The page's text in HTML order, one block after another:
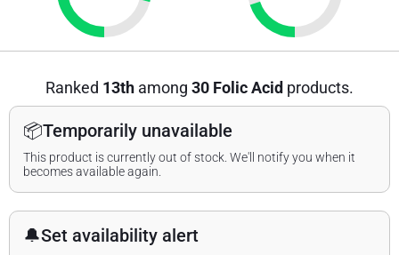
Ranked 13th among 30 Folic Acid products.
📦Temporarily unavailable
This product is currently out of stock. We'll notify you when it
becomes available again.
🔔Set availability alert